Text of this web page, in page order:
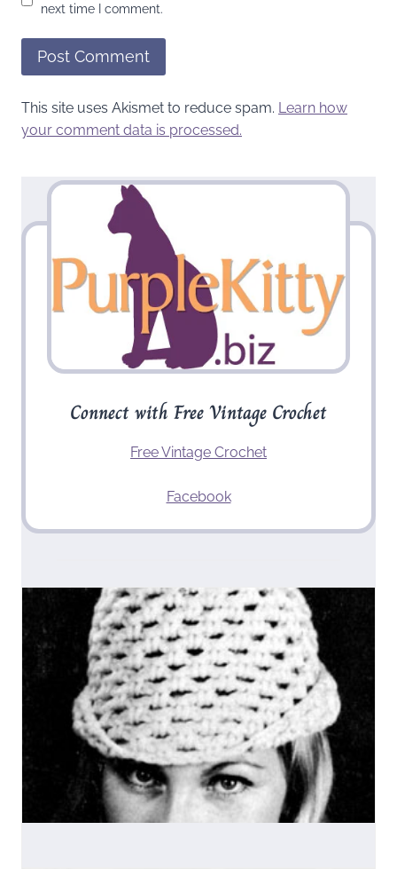
next time I comment.
This site uses Akismet to reduce spam. Learn how
your comment data is processed.
Connect with Free Vintage Crochet
Free Vintage Crochet
Facebook